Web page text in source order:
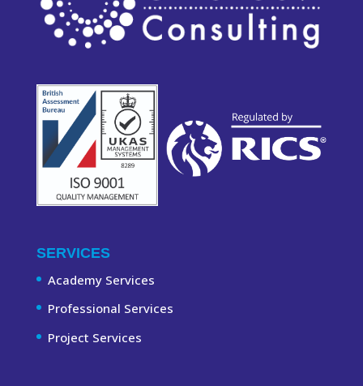
SERVICES
Academy Services
Professional Services
Project Services